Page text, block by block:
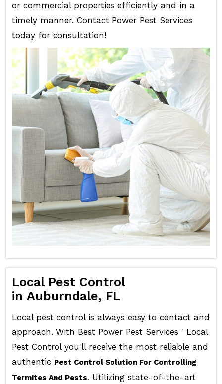
or commercial properties efficiently and in a
timely manner. Contact Power Pest Services
today for consultation!
Local Pest Control
in Auburndale, FL
Local pest control is always easy to contact and
approach. With Best Power Pest Services ' Local
Pest Control you'll receive the most reliable and
authentic Pest Control Solution For Controlling
Termites And Pests. Utilizing state-of-the-art